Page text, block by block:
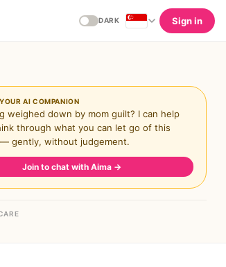
DARK Sign in
AI COMPANION
weighed down by mom guilt? I can help
through what you can let go of this
gently, without judgement.
Join to chat with Aima →